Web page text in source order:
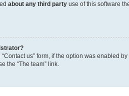
about any third party use of this software
us” form, if the option was enabled
the “The team” link.